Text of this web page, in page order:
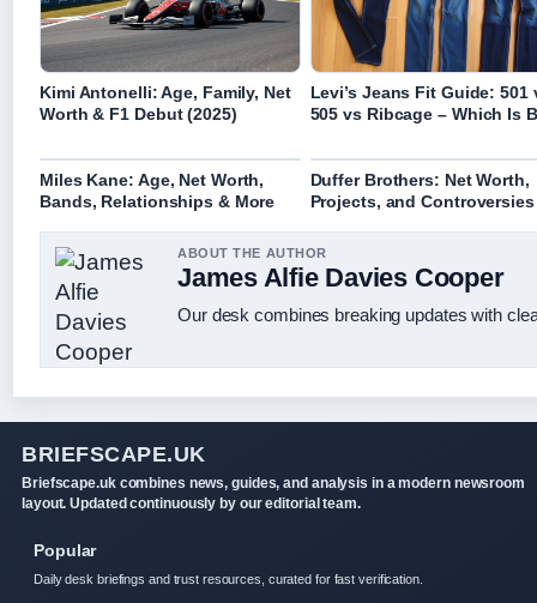
Kimi Antonelli: Age, Family, Net
Worth & F1 Debut (2025)
Levi’s Jeans Fit Guide: 501
505 vs Ribcage – Which Is
Miles Kane: Age, Net Worth,
Bands, Relationships & More
Duffer Brothers: Net Worth,
Projects, and Controversies
ABOUT THE AUTHOR
James Alfie Davies Cooper
Our desk combines breaking updates with
BRIEFSCAPE.UK
Briefscape.uk combines news, guides, and analysis in a modern newsroom
layout. Updated continuously by our editorial team.
Popular
Daily desk briefings and trust resources, curated for fast verification.